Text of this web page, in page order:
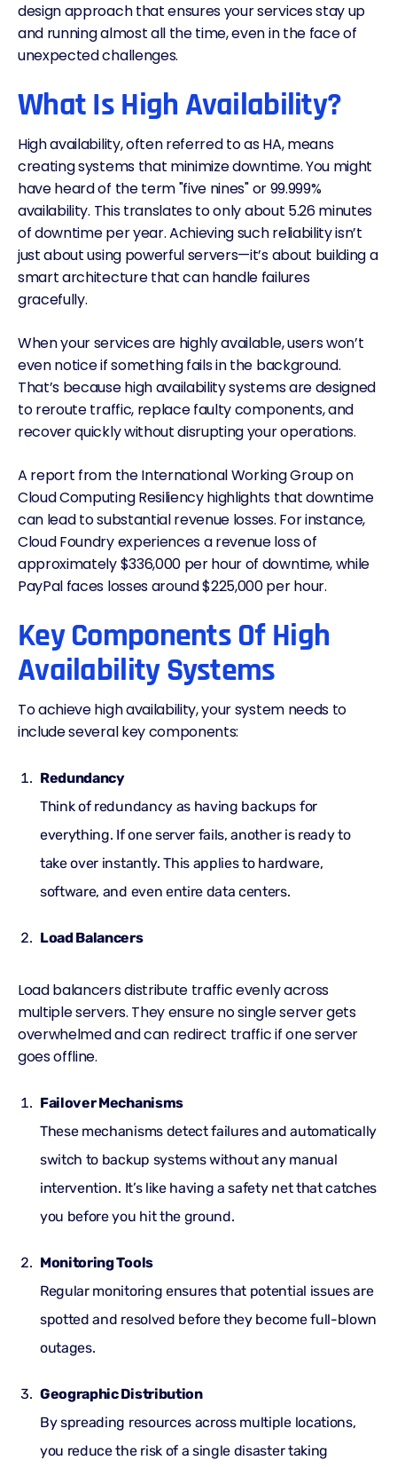
design approach that ensures your services stay up
and running almost all the time, even in the face of
unexpected challenges.
What Is High Availability?
High availability, often referred to as HA, means
creating systems that minimize downtime. You might
have heard of the term "five nines" or 99.999%
availability. This translates to only about 5.26 minutes
of downtime per year. Achieving such reliability isn’t
just about using powerful servers—it’s about building a
smart architecture that can handle failures
gracefully.
When your services are highly available, users won’t
even notice if something fails in the background.
That’s because high availability systems are designed
to reroute traffic, replace faulty components, and
recover quickly without disrupting your operations.
A report from the International Working Group on
Cloud Computing Resiliencyhighlights that downtime
can lead to substantial revenue losses. For instance,
Cloud Foundry experiences a revenue loss of
approximately $336,000 per hour of downtime, while
PayPal faces losses around $225,000 per hour.
Key Components Of High
Availability Systems
To achieve high availability, your system needs to
include several key components:
Redundancy
Think of redundancy as having backups for
everything. If one server fails, another is ready to
take over instantly. This applies to hardware,
software, and even entire data centers.
Load Balancers
Load balancers distribute traffic evenly across
multiple servers. They ensure no single server gets
overwhelmed and can redirect traffic if one server
goes offline.
Failover Mechanisms
These mechanisms detect failures and automatically
switch to backup systems without any manual
intervention. It’s like having a safety net that catches
you before you hit the ground.
Monitoring Tools
Regular monitoring ensures that potential issues are
spotted and resolved before they become full-blown
outages.
Geographic Distribution
By spreading resources across multiple locations,
you reduce the risk of a single disaster taking